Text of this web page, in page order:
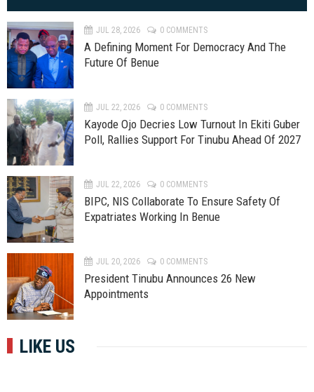
JUL 28, 2026 0 COMMENTS
A Defining Moment For Democracy And The
Future Of Benue
JUL 22, 2026 0 COMMENTS
Kayode Ojo Decries Low Turnout In Ekiti Guber
Poll, Rallies Support For Tinubu Ahead Of 2027
JUL 22, 2026 0 COMMENTS
BIPC, NIS Collaborate To Ensure Safety Of
Expatriates Working In Benue
JUL 20, 2026 0 COMMENTS
President Tinubu Announces 26 New
Appointments
LIKE US